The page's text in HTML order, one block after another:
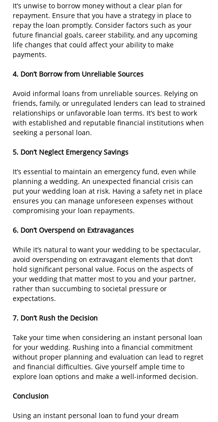
It’s unwise to borrow money without a clear plan for
repayment. Ensure that you have a strategy in place to
repay the loan promptly. Consider factors such as your
future financial goals, career stability, and any upcoming
life changes that could affect your ability to make
payments.
4. Don’t Borrow from Unreliable Sources
Avoid informal loans from unreliable sources. Relying on
friends, family, or unregulated lenders can lead to strained
relationships or unfavorable loan terms. It’s best to work
with established and reputable financial institutions when
seeking a personal loan.
5. Don’t Neglect Emergency Savings
It’s essential to maintain an emergency fund, even while
planning a wedding. An unexpected financial crisis can
put your wedding loan at risk. Having a safety net in place
ensures you can manage unforeseen expenses without
compromising your loan repayments.
6. Don’t Overspend on Extravagances
While it’s natural to want your wedding to be spectacular,
avoid overspending on extravagant elements that don’t
hold significant personal value. Focus on the aspects of
your wedding that matter most to you and your partner,
rather than succumbing to societal pressure or
expectations.
7. Don’t Rush the Decision
Take your time when considering an instant personal loan
for your wedding. Rushing into a financial commitment
without proper planning and evaluation can lead to regret
and financial difficulties. Give yourself ample time to
explore loan options and make a well-informed decision.
Conclusion
Using an instant personal loan to fund your dream